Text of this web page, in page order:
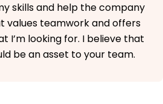
skills and help the company
values teamwork and offers
I’m looking for. I believe that
be an asset to your team.